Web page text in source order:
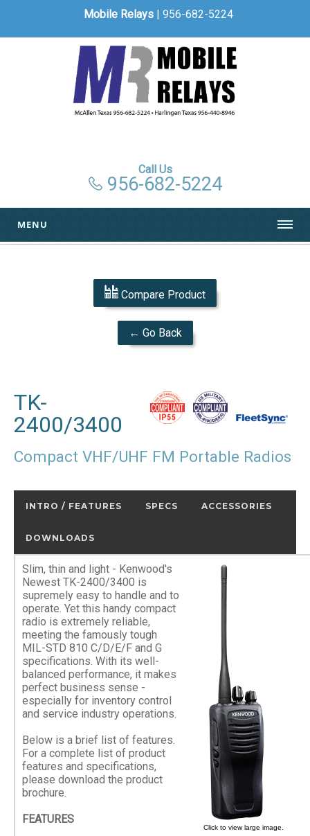
Mobile Relays | 956-682-5224
Call Us
956-682-5224
MENU
Compare Product
← Go Back
TK-
2400/3400
Compact VHF/UHF FM Portable Radios
INTRO / FEATURES SPECS ACCESSORIES
DOWNLOADS
Click to view large image.
Slim, thin and light - Kenwood's
Newest TK-2400/3400 is
supremely easy to handle and to
operate. Yet this handy compact
radio is extremely reliable,
meeting the famously tough
MIL-STD 810 C/D/E/F and G
specifications. With its well-
balanced performance, it makes
perfect business sense -
especially for inventory control
and service industry operations.
Below is a brief list of features.
For a complete list of product
features and specifications,
please download the product
brochure.
FEATURES